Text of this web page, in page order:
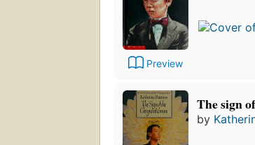
Preview
The sign
by